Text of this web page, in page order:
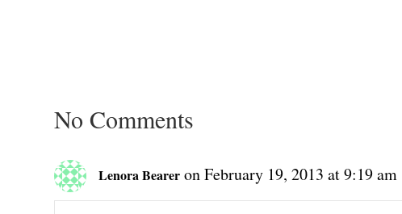
No Comments
Lenora Bearer on February 19, 2013 at 9:19 am